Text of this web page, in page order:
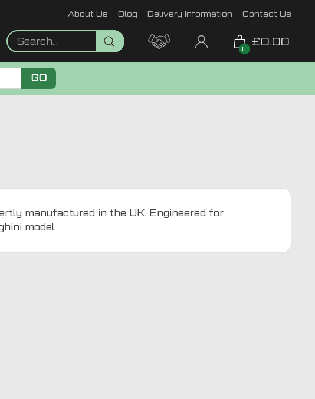
About Us Blog Delivery Information Contact Us
0
£0.00
GO
manufactured in the UK. Engineered for
model.